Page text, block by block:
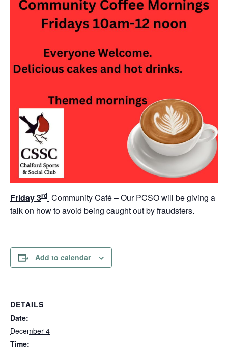
Friday 3rd Community Café – Our PCSO will be giving a
talk on how to avoid being caught out by fraudsters.
Add to calendar
DETAILS
Date:
December 4
Time: